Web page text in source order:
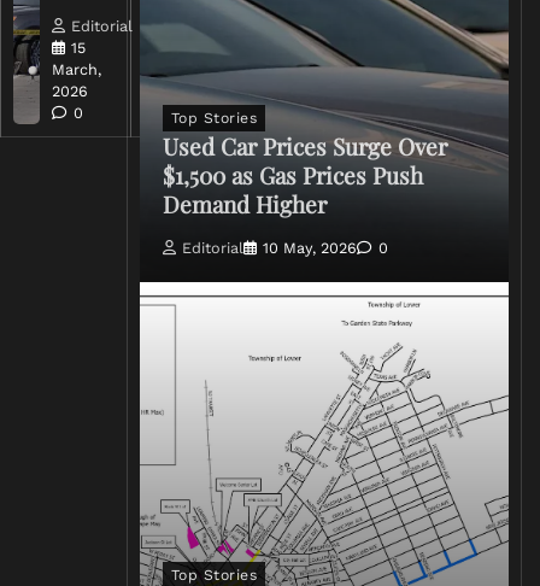
Editorial
15
March,
2026
0
Editorial
March,
2026
0
Top Stories
Used Car Prices Surge Over
$1,500 as Gas Prices Push
Demand Higher
Editorial 10 May, 2026 0
Top Stories